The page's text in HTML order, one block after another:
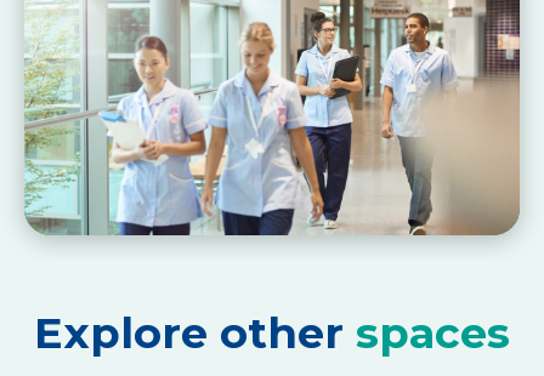
Explore other spaces